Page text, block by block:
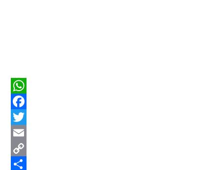
WhatsApp
Facebook
Twitter
Email
Copy